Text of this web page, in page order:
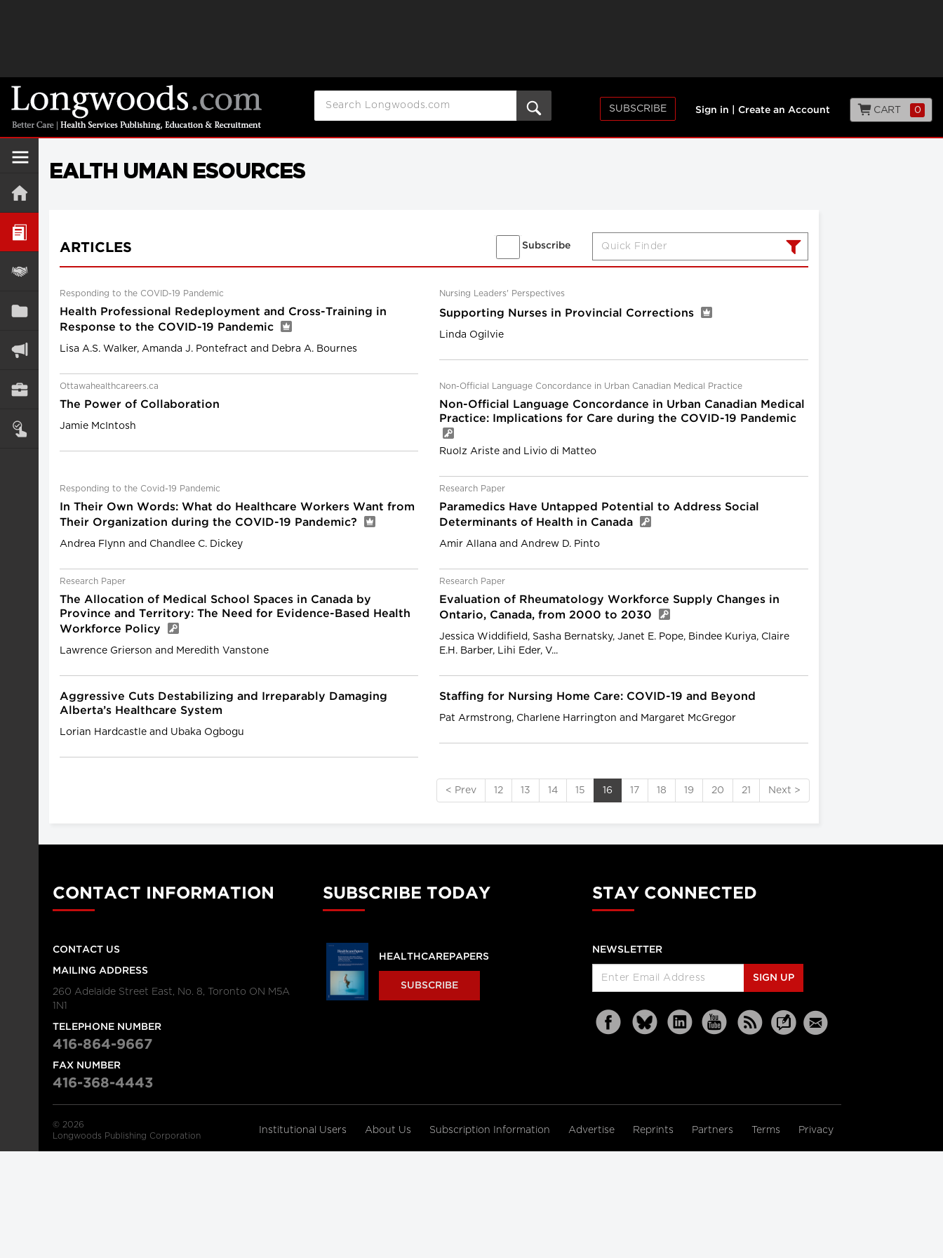
SUBSCRIBE Sign in Create an Account CART 0
EALTH UMAN ESOURCES
Subscribe
ARTICLES
Responding to the COVID-19 Pandemic
Health Professional Redeployment and Cross-Training in
Response to the COVID-19 Pandemic
Lisa A.S. Walker, Amanda J. Pontefract and Debra A. Bournes
Nursing Leaders' Perspectives
Supporting Nurses in Provincial Corrections
Linda Ogilvie
Ottawahealthcareers.ca
The Power of Collaboration
Jamie McIntosh
Non-Official Language Concordance in Urban Canadian Medical Practice
Non-Official Language Concordance in Urban Canadian Medical
Practice: Implications for Care during the COVID-19 Pandemic
Ruolz Ariste and Livio di Matteo
Responding to the Covid-19 Pandemic
In Their Own Words: What do Healthcare Workers Want from
Their Organization during the COVID-19 Pandemic?
Andrea Flynn and Chandlee C. Dickey
Research Paper
Paramedics Have Untapped Potential to Address Social
Determinants of Health in Canada
Amir Allana and Andrew D. Pinto
Research Paper
The Allocation of Medical School Spaces in Canada by
Province and Territory: The Need for Evidence-Based Health
Workforce Policy
Lawrence Grierson and Meredith Vanstone
Research Paper
Evaluation of Rheumatology Workforce Supply Changes in
Ontario, Canada, from 2000 to 2030
Jessica Widdifield, Sasha Bernatsky, Janet E. Pope, Bindee Kuriya, Claire
E.H. Barber, Lihi Eder, V...
Aggressive Cuts Destabilizing and Irreparably Damaging
Alberta’s Healthcare System
Lorian Hardcastle and Ubaka Ogbogu
Staffing for Nursing Home Care: COVID-19 and Beyond
Pat Armstrong, Charlene Harrington and Margaret McGregor
< Prev 12 13 14 15 16 17 18 19 20 21 Next >
CONTACT INFORMATION
CONTACT US
MAILING ADDRESS
260 Adelaide Street East, No. 8, Toronto ON M5A
1N1
TELEPHONE NUMBER
416-864-9667
FAX NUMBER
416-368-4443
SUBSCRIBE TODAY
HEALTHCAREPAPERS
SUBSCRIBE
STAY CONNECTED
NEWSLETTER
SIGN UP
© 2026
Longwoods Publishing Corporation
Institutional Users About Us Subscription Information Advertise Reprints Partners Terms Privacy